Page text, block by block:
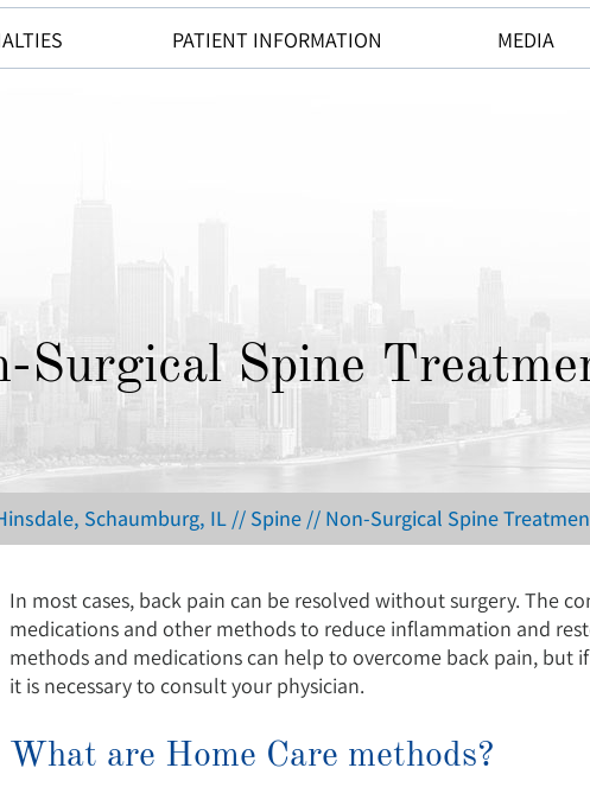
PATIENT INFORMATION MEDIA
Surgical Spine
Schaumburg, IL // Spine // Non-Surgical Spine
In most cases, back pain can be resolved without surgery. The
medications and other methods to reduce inflammation and
methods and medications can help to overcome back pain, but
it is necessary to consult your physician.
What are Home Care methods?